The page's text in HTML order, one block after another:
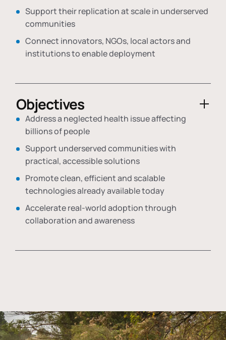
Support their replication at scale in underserved
communities
Connect innovators, NGOs, local actors and
institutions to enable deployment
Objectives
Address a neglected health issue affecting
billions of people
Support underserved communities with
practical, accessible solutions
Promote clean, efficient and scalable
technologies already available today
Accelerate real-world adoption through
collaboration and awareness